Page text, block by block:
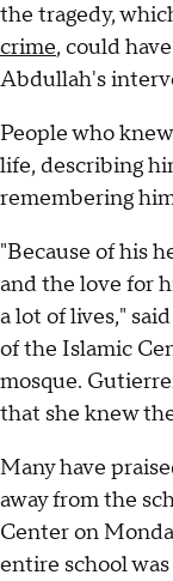
the tragedy,
crime, could
Abdullah's
People who
life, describing
remembering
"Because of his
and the love for
a lot of lives,"
of the Islamic
mosque.
that she knew
Many have
away from the
Center on
entire school